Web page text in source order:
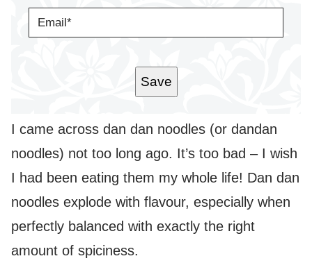
A
Save
I came across dan dan noodles (or dandan
noodles) not too long ago. It’s too bad – I wish
I had been eating them my whole life! Dan dan
noodles explode with flavour, especially when
perfectly balanced with exactly the right
amount of spiciness.